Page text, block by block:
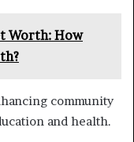
Worth: How
community
and health.